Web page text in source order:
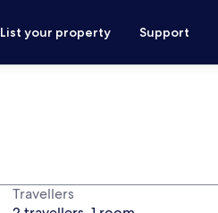
List your property Support
Travellers